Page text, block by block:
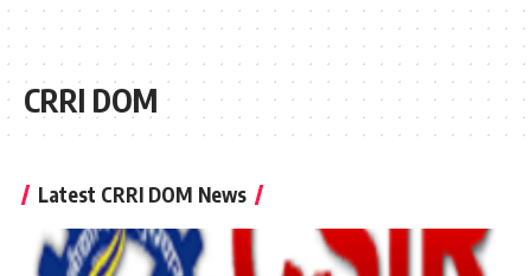
CRRI DOM
Latest CRRI DOM News